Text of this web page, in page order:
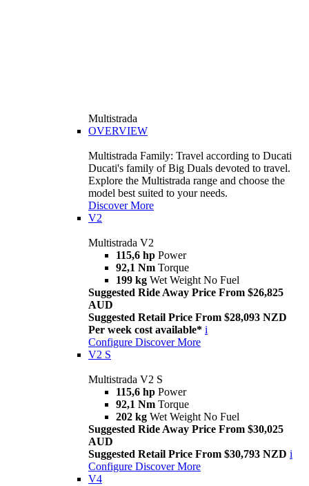
Multistrada
OVERVIEW
Multistrada Family: Travel according to Ducati
Ducati's family of Big Duals devoted to travel.
Explore the Multistrada range and choose the
model best suited to your needs.
Discover More
V2
Multistrada V2
115,6 hp Power
92,1 Nm Torque
199 kg Wet Weight No Fuel
Suggested Ride Away Price From $26,825
AUD
Suggested Retail Price From $28,093 NZD
Per week cost available* i
Configure Discover More
V2 S
Multistrada V2 S
115,6 hp Power
92,1 Nm Torque
202 kg Wet Weight No Fuel
Suggested Ride Away Price From $30,025
AUD
Suggested Retail Price From $30,793 NZD i
Configure Discover More
V4